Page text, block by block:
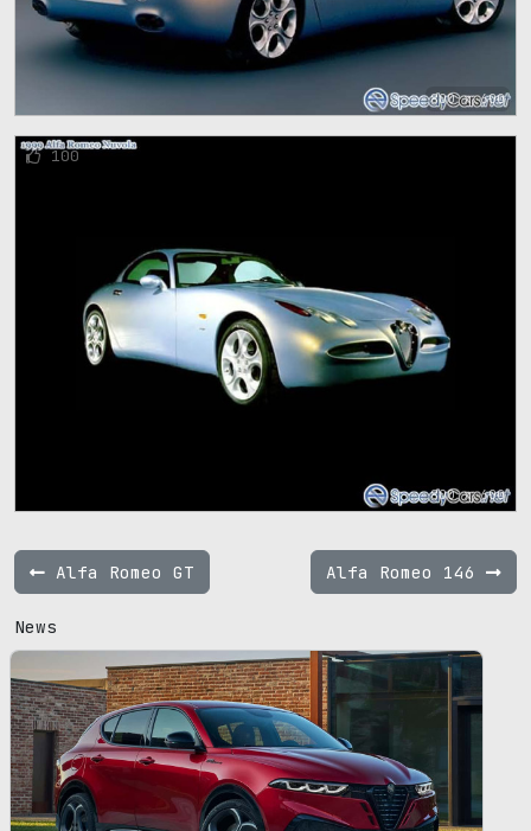
800 x 600
800 x 600
100
Alfa Romeo GT Alfa Romeo 146
News